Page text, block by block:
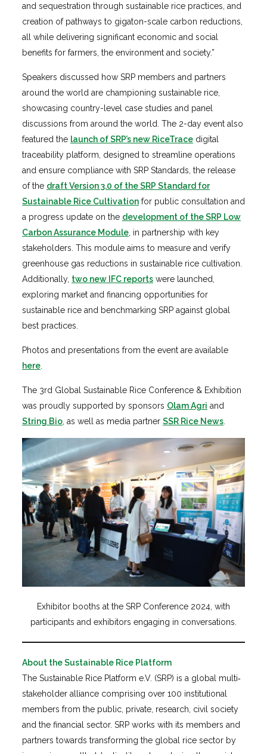
and sequestration through sustainable rice practices, and
creation of pathways to gigaton-scale carbon reductions,
all while delivering significant economic and social
benefits for farmers, the environment and society.”
Speakers discussed how SRP members and partners
around the world are championing sustainable rice,
showcasing country-level case studies and panel
discussions from around the world. The 2-day event also
featured the launch of SRP’s new RiceTrace digital
traceability platform, designed to streamline operations
and ensure compliance with SRP Standards, the release
of the draft Version 3.0 of the SRP Standard for
Sustainable Rice Cultivation for public consultation and
a progress update on the development of the SRP Low
Carbon Assurance Module , in partnership with key
stakeholders. This module aims to measure and verify
greenhouse gas reductions in sustainable rice cultivation.
Additionally, two new IFC reports were launched,
exploring market and financing opportunities for
sustainable rice and benchmarking SRP against global
best practices.
Photos and presentations from the event are available
here
The 3rd Global Sustainable Rice Conference & Exhibition
was proudly supported by sponsors Olam Agri and
String Bio , as well as media partner SSR Rice News
Exhibitor booths at the SRP Conference 2024, with
participants and exhibitors engaging in conversations.
About the Sustainable Rice Platform
The Sustainable Rice Platform e.V. (SRP) is a global multi‐
stakeholder alliance comprising over 100 institutional
members from the public, private, research, civil society
and the financial sector. SRP works with its members and
partners towards transforming the global rice sector by